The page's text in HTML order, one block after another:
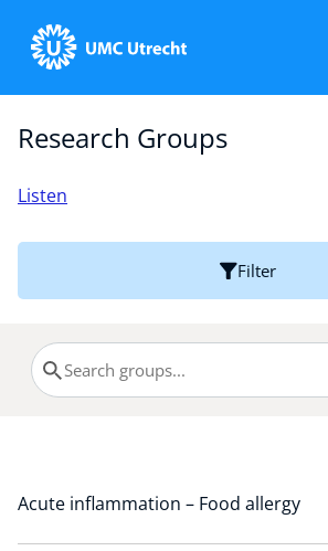
Research Groups
Listen
Filter
Acute inflammation – Food allergy
Home
Strategic Programs